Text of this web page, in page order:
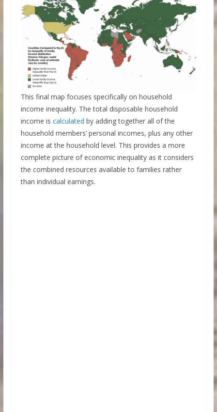
This final map focuses specifically on household
income inequality. The total disposable household
income is calculated by adding together all of the
household members’ personal incomes, plus any other
income at the household level. This provides a more
complete picture of economic inequality as it considers
the combined resources available to families rather
than individual earnings.